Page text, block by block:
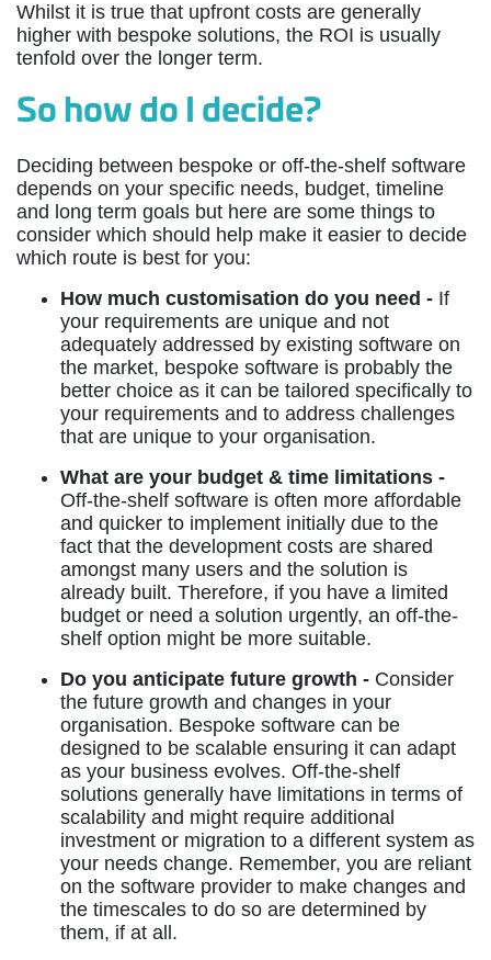
Whilst it is true that upfront costs are generally
higher with bespoke solutions, the ROI is usually
tenfold over the longer term.
So how do I decide?
Deciding between bespoke or off-the-shelf software
depends on your specific needs, budget, timeline
and long term goals but here are some things to
consider which should help make it easier to decide
which route is best for you:
How much customisation do you need - If
your requirements are unique and not
adequately addressed by existing software on
the market, bespoke software is probably the
better choice as it can be tailored specifically to
your requirements and to address challenges
that are unique to your organisation.
What are your budget & time limitations -
Off-the-shelf software is often more affordable
and quicker to implement initially due to the
fact that the development costs are shared
amongst many users and the solution is
already built. Therefore, if you have a limited
budget or need a solution urgently, an off-the-
shelf option might be more suitable.
Do you anticipate future growth - Consider
the future growth and changes in your
organisation. Bespoke software can be
designed to be scalable ensuring it can adapt
as your business evolves. Off-the-shelf
solutions generally have limitations in terms of
scalability and might require additional
investment or migration to a different system as
your needs change. Remember, you are reliant
on the software provider to make changes and
the timescales to do so are determined by
them, if at all.